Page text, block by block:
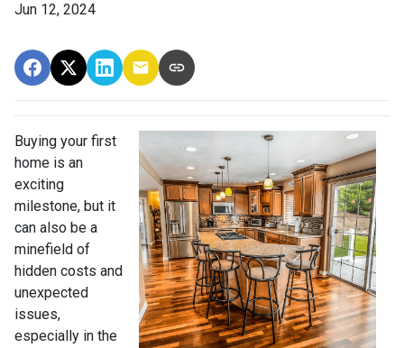
Jun 12, 2024
Buying your first
home is an
exciting
milestone, but it
can also be a
minefield of
hidden costs and
unexpected
issues,
especially in the